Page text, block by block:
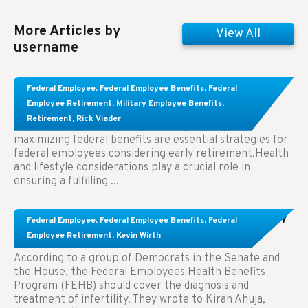
More Articles by
username
View All
Federal Employee, Federal Employee Benefits, Federal
Employee Retirement, Military Employee Benefits,
Retirement, Rick Viader
Learn About These Strategies for Federal
Employees Considering Early Retirement
Key Takeaways: Effective financial planning and
maximizing federal benefits are essential strategies for
federal employees considering early retirement.Health
and lifestyle considerations play a crucial role in
ensuring a fulfilling ...
Federal Employee, Federal Employee Benefits, Federal
Employee Retirement, Kevin Wirth
Congress Wants The FEHB To Pay For Infertility
Treatment.
According to a group of Democrats in the Senate and
the House, the Federal Employees Health Benefits
Program (FEHB) should cover the diagnosis and
treatment of infertility. They wrote to Kiran Ahuja,